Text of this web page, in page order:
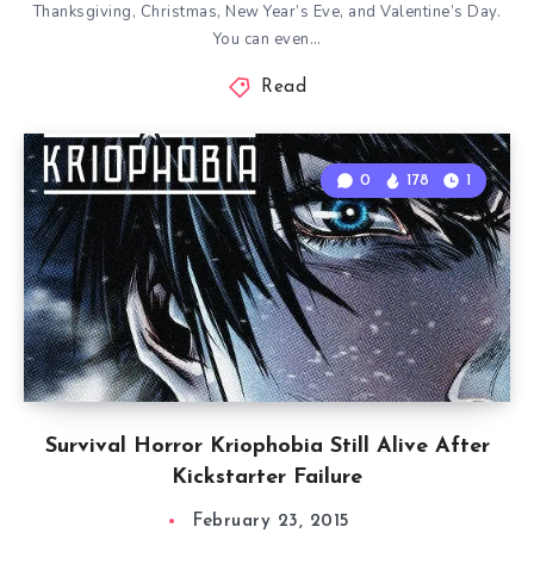
Thanksgiving, Christmas, New Year’s Eve, and Valentine’s Day.
You can even…
Read
Survival Horror Kriophobia Still Alive After
Kickstarter Failure
0 178 1
February 23, 2015